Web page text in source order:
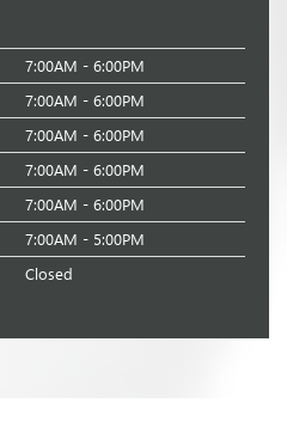
7:00AM - 6:00PM
7:00AM - 6:00PM
7:00AM - 6:00PM
7:00AM - 6:00PM
7:00AM - 6:00PM
7:00AM - 5:00PM
Closed